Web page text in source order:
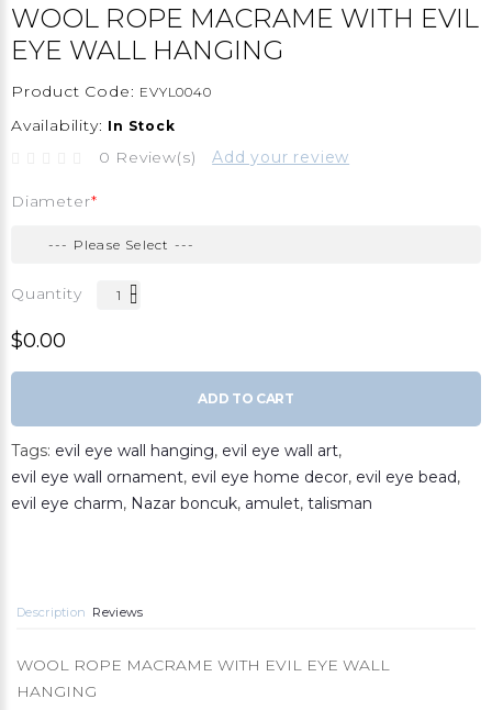
WOOL ROPE MACRAME WITH EVIL
EYE WALL HANGING
Product Code: EVYL0040
Availability: In Stock
0 Review(s) Add your review
Diameter
Quantity
$0.00
ADD TO CART
Tags: evil eye wall hanging, evil eye wall art,
evil eye wall ornament, evil eye home decor, evil eye bead,
evil eye charm, Nazar boncuk, amulet, talisman
Description Reviews
WOOL ROPE MACRAME WITH EVIL EYE WALL
HANGING